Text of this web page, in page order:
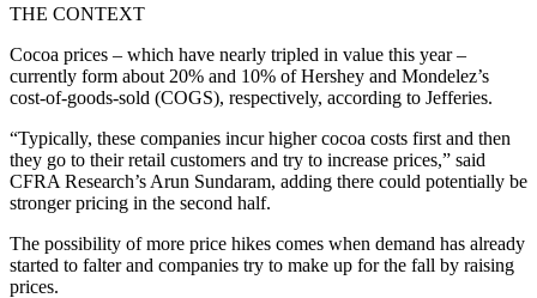
THE CONTEXT
Cocoa prices – which have nearly tripled in value this year –
currently form about 20% and 10% of Hershey and Mondelez’s
cost-of-goods-sold (COGS), respectively, according to Jefferies.
“Typically, these companies incur higher cocoa costs first and then
they go to their retail customers and try to increase prices,” said
CFRA Research’s Arun Sundaram, adding there could potentially be
stronger pricing in the second half.
The possibility of more price hikes comes when demand has already
started to falter and companies try to make up for the fall by raising
prices.